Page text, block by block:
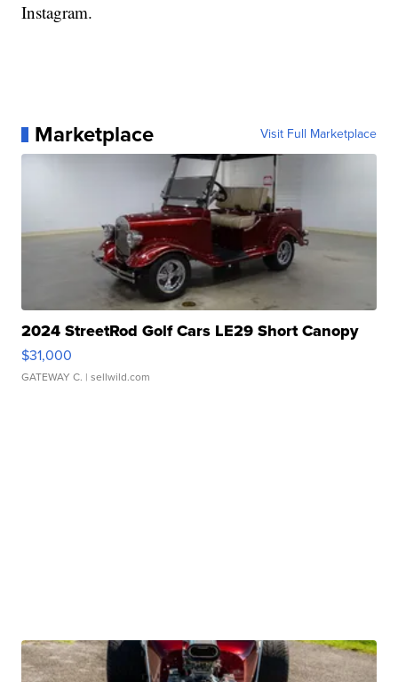
Instagram.
Marketplace Visit Full Marketplace
2024 StreetRod Golf Cars LE29 Short Canopy
$31,000
GATEWAY C. | sellwild.com